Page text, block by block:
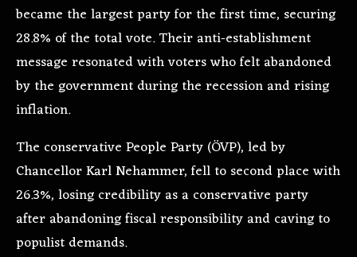
became the largest party for the first time, securing
28.8% of the total vote. Their anti-establishment
message resonated with voters who felt abandoned
by the government during the recession and rising
inflation.
The conservative People Party (ÖVP), led by
Chancellor Karl Nehammer, fell to second place with
26.3%, losing credibility as a conservative party
after abandoning fiscal responsibility and caving to
populist demands.